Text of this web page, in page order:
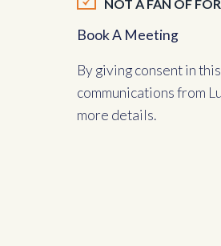
NOT A FAN OF
Book A Meeting
By giving consent in
communications from
more details.